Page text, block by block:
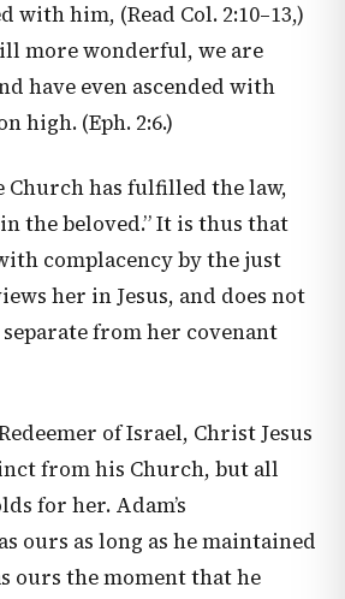
with him, (Read Col. 2:10–13,)
more wonderful, we are
have even ascended with
high. (Eph. 2:6.)
has fulfilled the law,
the beloved.” It is thus that
complacency by the just
her in Jesus, and does not
from her covenant
of Israel, Christ Jesus
from his Church, but all
for her. Adam’s
ours as long as he maintained
ours the moment that he